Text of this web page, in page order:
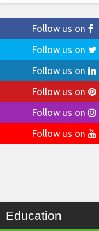
Follow us on
Follow us on
Follow us on
Follow us on
Follow us on
Follow us on
Education